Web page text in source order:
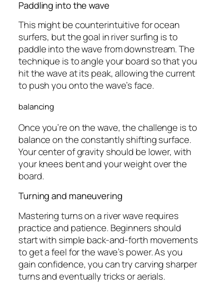
Paddling into the wave
This might be counterintuitive for ocean
surfers, but the goal in river surfing is to
paddle into the wave from downstream. The
technique is to angle your board so that you
hit the wave at its peak, allowing the current
to push you onto the wave’s face.
balancing
Once you’re on the wave, the challenge is to
balance on the constantly shifting surface.
Your center of gravity should be lower, with
your knees bent and your weight over the
board.
Turning and maneuvering
Mastering turns on a river wave requires
practice and patience. Beginners should
start with simple back-and-forth movements
to get a feel for the wave’s power. As you
gain confidence, you can try carving sharper
turns and eventually tricks or aerials.